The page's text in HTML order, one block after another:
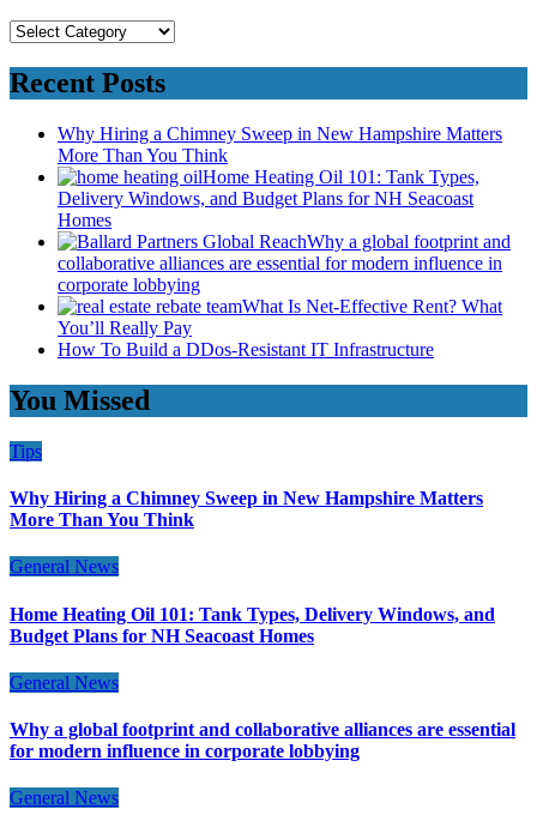
Categories
Recent Posts
Why Hiring a Chimney Sweep in New Hampshire Matters
More Than You Think
Home Heating Oil 101: Tank Types,
Delivery Windows, and Budget Plans for NH Seacoast
Homes
Why a global footprint and
collaborative alliances are essential for modern influence in
corporate lobbying
What Is Net-Effective Rent? What
You’ll Really Pay
How To Build a DDos-Resistant IT Infrastructure
You Missed
Tips
Why Hiring a Chimney Sweep in New Hampshire Matters
More Than You Think
General News
Home Heating Oil 101: Tank Types, Delivery Windows, and
Budget Plans for NH Seacoast Homes
General News
Why a global footprint and collaborative alliances are essential
for modern influence in corporate lobbying
General News